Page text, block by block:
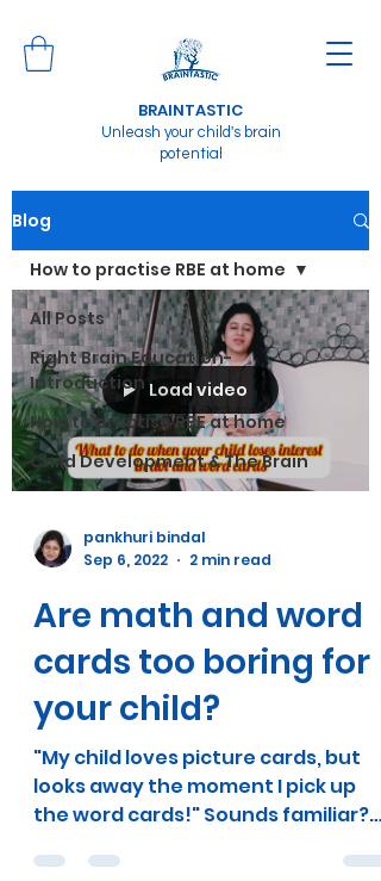
BRAINTASTIC
Unleash your child's brain
potential
Blog
All Posts
Right Brain Education-
Introduction
How to practise RBE at home
Child Development & The Brain
How to practise RBE at home
Load video
pankhuri bindal
Sep 6, 2022
2 min read
Are math and word
cards too boring for
your child?
"My child loves picture cards, but
looks away the moment I pick up
the word cards!" Sounds familiar?